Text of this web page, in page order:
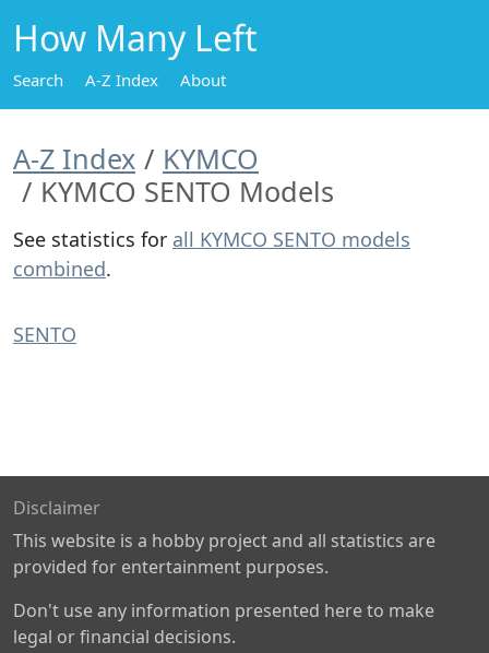
How Many Left
Search A-Z Index About
A-Z Index
KYMCO
KYMCO SENTO Models
See statistics for all KYMCO SENTO models
combined.
SENTO
Disclaimer
This website is a hobby project and all statistics are
provided for entertainment purposes.
Don't use any information presented here to make
legal or financial decisions.